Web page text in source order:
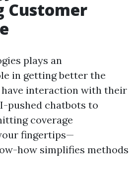
Customer
plays an
in getting better the
interaction with their
pushed chatbots to
coverage
fingertips—
how simplifies methods